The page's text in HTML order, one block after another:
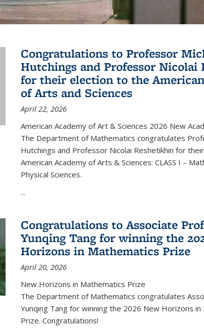
Congratulations to Professor
Hutchings and Professor Nicolai
for their election to the
of Arts and Sciences
April 22, 2026
American Academy of Art & Sciences 2026 New
The Department of Mathematics congratulates
Hutchings and Professor Nicolai Reshetikhin for
American Academy of Arts & Sciences: CLASS I –
Physical Sciences.
...
Congratulations to Associate
Yunqing Tang for winning the
Horizons in Mathematics Prize
April 20, 2026
New Horizons in Mathematics Prize
The Department of Mathematics congratulates
Yunqing Tang for winning the 2026 New Horizons in
Prize. Congratulations!